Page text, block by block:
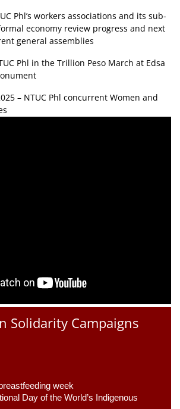
Phl’s workers associations and its sub-
economy review progress and next
general assemblies
Phl in the Trillion Peso March at Edsa
– NTUC Phl concurrent Women and
Solidarity Campaigns
week
Day of the World’s Indigenous